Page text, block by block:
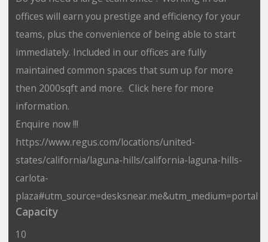
offices will earn you prestige and efficiency for your
teams, plus the convenience of being able to start
immediately. Included in our offices are fully
maintained common spaces that sum up for more
then 2000sqft and more. Click here for more
information.
Enquire now !!!
https://www.regus.com/locations/united-
states/california/laguna-hills/california-laguna-hills-
carlota-
plaza#utm_source=desksnear.me&utm_medium=portal
Capacity
10